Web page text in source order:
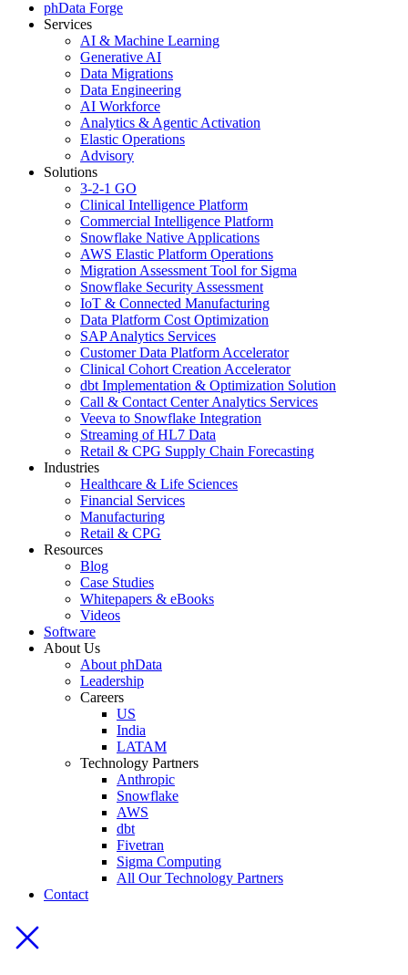
phData Forge
Services
AI & Machine Learning
Generative AI
Data Migrations
Data Engineering
AI Workforce
Analytics & Agentic Activation
Elastic Operations
Advisory
Solutions
3-2-1 GO
Clinical Intelligence Platform
Commercial Intelligence Platform
Snowflake Native Applications
AWS Elastic Platform Operations
Migration Assessment Tool for Sigma
Snowflake Security Assessment
IoT & Connected Manufacturing
Data Platform Cost Optimization
SAP Analytics Services
Customer Data Platform Accelerator
Clinical Cohort Creation Accelerator
dbt Implementation & Optimization Solution
Call & Contact Center Analytics Services
Veeva to Snowflake Integration
Streaming of HL7 Data
Retail & CPG Supply Chain Forecasting
Industries
Healthcare & Life Sciences
Financial Services
Manufacturing
Retail & CPG
Resources
Blog
Case Studies
Whitepapers & eBooks
Videos
Software
About Us
About phData
Leadership
Careers
US
India
LATAM
Technology Partners
Anthropic
Snowflake
AWS
dbt
Fivetran
Sigma Computing
All Our Technology Partners
Contact